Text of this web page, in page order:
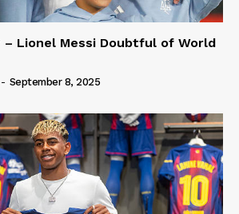
– Lionel Messi Doubtful of World
- September 8, 2025